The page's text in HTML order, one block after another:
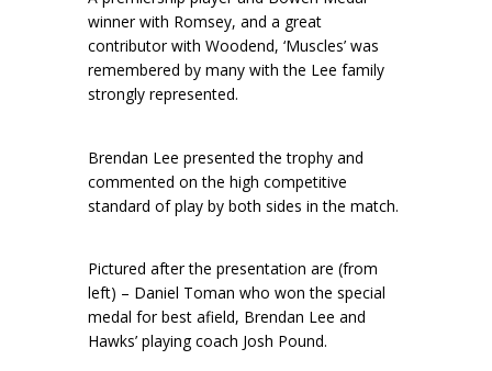
winner with Romsey, and a great
contributor with Woodend, ‘Muscles’ was
remembered by many with the Lee family
strongly represented.
Brendan Lee presented the trophy and
commented on the high competitive
standard of play by both sides in the match.
Pictured after the presentation are (from
left) – Daniel Toman who won the special
medal for best afield, Brendan Lee and
Hawks’ playing coach Josh Pound.